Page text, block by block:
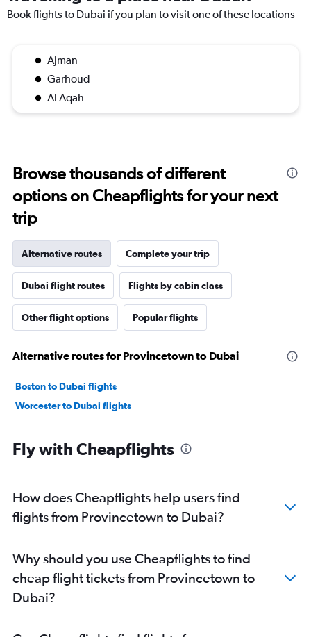
Book flights to Dubai if you plan to visit one of these locations
Ajman
Garhoud
Al Aqah
Browse thousands of different
options on Cheapflights for your next
trip
Alternative routes Complete your trip
Dubai flight routes Flights by cabin class
Other flight options Popular flights
Alternative routes for Provincetown to Dubai
Boston to Dubai flights
Worcester to Dubai flights
Fly with Cheapflights
How does Cheapflights help users find
flights from Provincetown to Dubai?
Why should you use Cheapflights to find
cheap flight tickets from Provincetown to
Dubai?